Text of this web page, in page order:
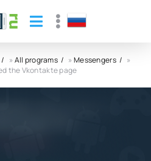
»All programs »Messengers
»
the Vkontakte page